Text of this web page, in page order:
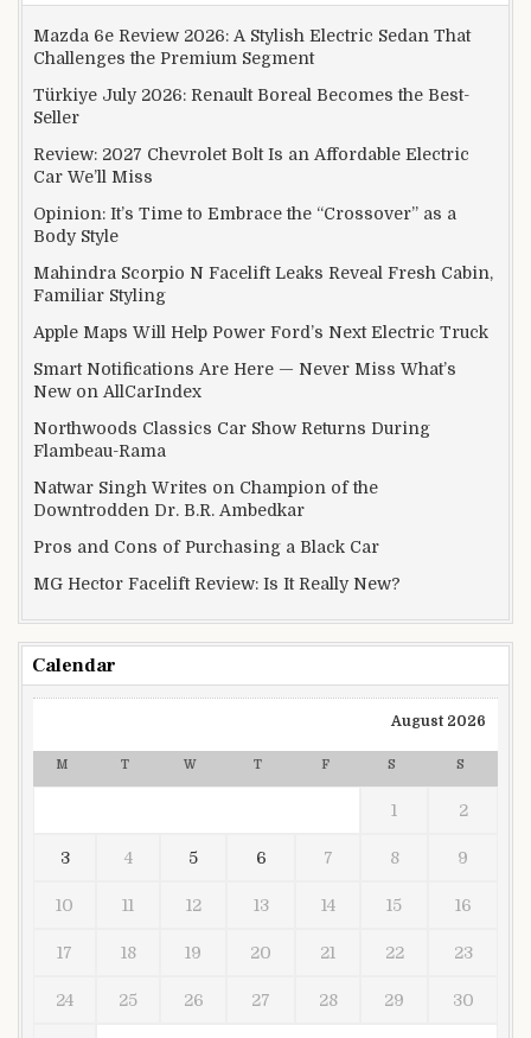
Mazda 6e Review 2026: A Stylish Electric Sedan That
Challenges the Premium Segment
Türkiye July 2026: Renault Boreal Becomes the Best-
Seller
Review: 2027 Chevrolet Bolt Is an Affordable Electric
Car We’ll Miss
Opinion: It’s Time to Embrace the “Crossover” as a
Body Style
Mahindra Scorpio N Facelift Leaks Reveal Fresh Cabin,
Familiar Styling
Apple Maps Will Help Power Ford’s Next Electric Truck
Smart Notifications Are Here — Never Miss What’s
New on AllCarIndex
Northwoods Classics Car Show Returns During
Flambeau-Rama
Natwar Singh Writes on Champion of the
Downtrodden Dr. B.R. Ambedkar
Pros and Cons of Purchasing a Black Car
MG Hector Facelift Review: Is It Really New?
Calendar
August 2026
M T W T F S S
1 2
3 4 5 6 7 8 9
10 11 12 13 14 15 16
17 18 19 20 21 22 23
24 25 26 27 28 29 30